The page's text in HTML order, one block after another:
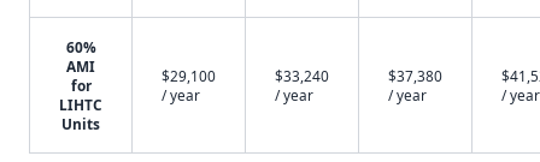
60%
AMI
for
LIHTC
Units
$29,100
/ year
$33,240
/ year
$37,380
/ year
/ year